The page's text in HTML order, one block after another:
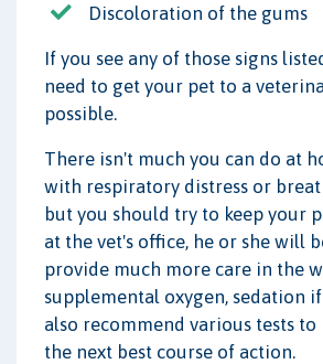
Discoloration of the gums
If you see any of those signs
need to get your pet to a
possible.
There isn't much you can do at
with respiratory distress or
but you should try to keep your
at the vet's office, he or she will
provide much more care in the
supplemental oxygen, sedation
also recommend various tests to
the next best course of action.